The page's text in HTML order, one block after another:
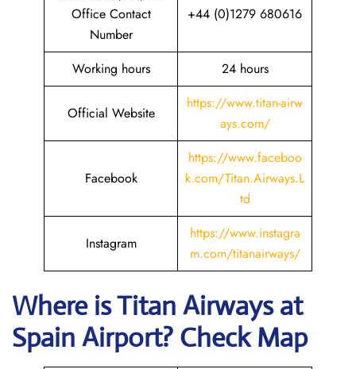
Office Contact
Number
+44 (0)1279 680616
Working hours 24 hours
Official Website
https://www.titan-airw
ays.com/
Facebook
https://www.faceboo
k.com/Titan.Airways.L
td
Instagram
https://www.instagra
m.com/titanairways/
Where isTitan Airwaysat
Spain Airport? Check Map